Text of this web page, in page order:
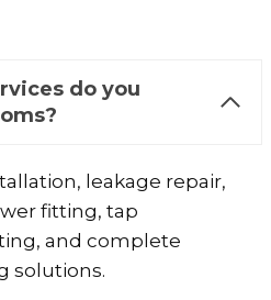
do you
leakage repair,
fitting, tap
and complete
solutions.